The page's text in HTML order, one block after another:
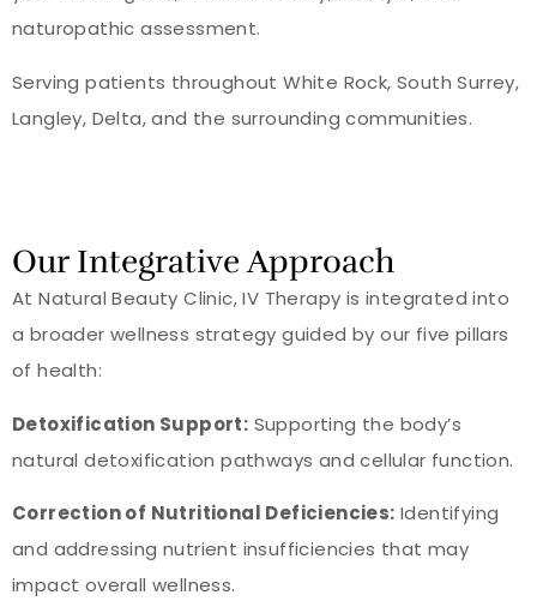
naturopathic assessment.
Serving patients throughout White Rock, South Surrey,
Langley, Delta, and the surrounding communities.
Our Integrative Approach
At Natural Beauty Clinic, IV Therapy is integrated into
a broader wellness strategy guided by our five pillars
of health:
Detoxification Support: Supporting the body’s
natural detoxification pathways and cellular function.
Correction of Nutritional Deficiencies: Identifying
and addressing nutrient insufficiencies that may
impact overall wellness.